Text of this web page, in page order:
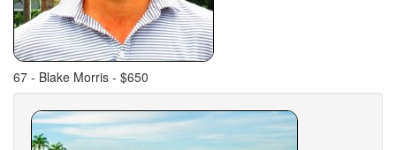
67 - Blake Morris - $650